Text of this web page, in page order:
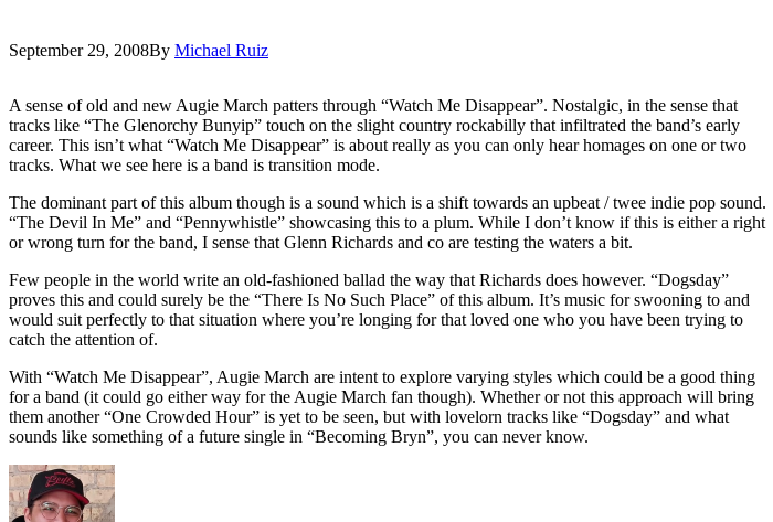
September 29, 2008By Michael Ruiz
A sense of old and new Augie March patters through “Watch Me Disappear”. Nostalgic, in the sense that
tracks like “The Glenorchy Bunyip” touch on the slight country rockabilly that infiltrated the band’s early
career. This isn’t what “Watch Me Disappear” is about really as you can only hear homages on one or two
tracks. What we see here is a band is transition mode.
The dominant part of this album though is a sound which is a shift towards an upbeat / twee indie pop sound.
“The Devil In Me” and “Pennywhistle” showcasing this to a plum. While I don’t know if this is either a right
or wrong turn for the band, I sense that Glenn Richards and co are testing the waters a bit.
Few people in the world write an old-fashioned ballad the way that Richards does however. “Dogsday”
proves this and could surely be the “There Is No Such Place” of this album. It’s music for swooning to and
would suit perfectly to that situation where you’re longing for that loved one who you have been trying to
catch the attention of.
With “Watch Me Disappear”, Augie March are intent to explore varying styles which could be a good thing
for a band (it could go either way for the Augie March fan though). Whether or not this approach will bring
them another “One Crowded Hour” is yet to be seen, but with lovelorn tracks like “Dogsday” and what
sounds like something of a future single in “Becoming Bryn”, you can never know.